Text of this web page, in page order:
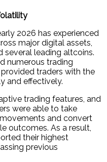
2026 has experienced
major digital assets,
several leading altcoins.
numerous trading
traders with the
and effectively.
trading features, and
were able to take
and convert
outcomes. As a result,
their highest
previous